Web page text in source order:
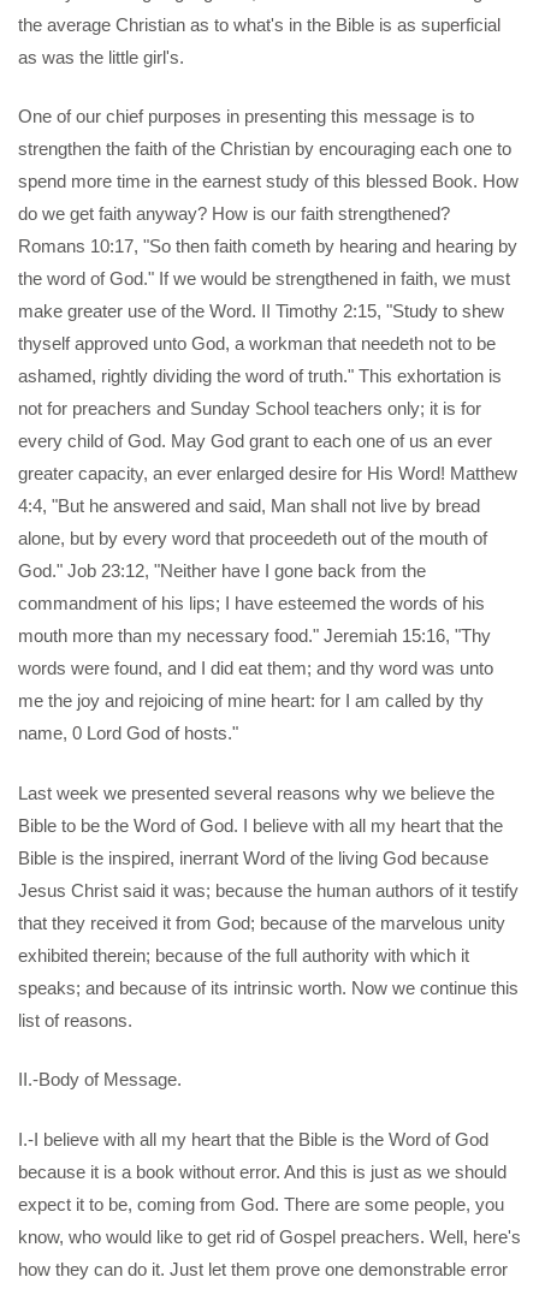
the average Christian as to what's in the Bible is as superficial
as was the little girl's.
One of our chief purposes in presenting this message is to
strengthen the faith of the Christian by encouraging each one to
spend more time in the earnest study of this blessed Book. How
do we get faith anyway? How is our faith strengthened?
Romans 10:17, "So then faith cometh by hearing and hearing by
the word of God." If we would be strengthened in faith, we must
make greater use of the Word. II Timothy 2:15, "Study to shew
thyself approved unto God, a workman that needeth not to be
ashamed, rightly dividing the word of truth." This exhortation is
not for preachers and Sunday School teachers only; it is for
every child of God. May God grant to each one of us an ever
greater capacity, an ever enlarged desire for His Word! Matthew
4:4, "But he answered and said, Man shall not live by bread
alone, but by every word that proceedeth out of the mouth of
God." Job 23:12, "Neither have I gone back from the
commandment of his lips; I have esteemed the words of his
mouth more than my necessary food." Jeremiah 15:16, "Thy
words were found, and I did eat them; and thy word was unto
me the joy and rejoicing of mine heart: for I am called by thy
name, 0 Lord God of hosts."
Last week we presented several reasons why we believe the
Bible to be the Word of God. I believe with all my heart that the
Bible is the inspired, inerrant Word of the living God because
Jesus Christ said it was; because the human authors of it testify
that they received it from God; because of the marvelous unity
exhibited therein; because of the full authority with which it
speaks; and because of its intrinsic worth. Now we continue this
list of reasons.
II.-Body of Message.
I.-I believe with all my heart that the Bible is the Word of God
because it is a book without error. And this is just as we should
expect it to be, coming from God. There are some people, you
know, who would like to get rid of Gospel preachers. Well, here's
how they can do it. Just let them prove one demonstrable error